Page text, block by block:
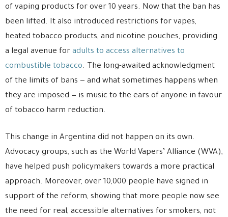
of vaping products for over 10 years. Now that the ban has
been lifted. It also introduced restrictions for vapes,
heated tobacco products, and nicotine pouches, providing
a legal avenue for adults to access alternatives to
combustible tobacco. The long-awaited acknowledgment
of the limits of bans — and what sometimes happens when
they are imposed — is music to the ears of anyone in favour
of tobacco harm reduction.
This change in Argentina did not happen on its own.
Advocacy groups, such as the World Vapers’ Alliance (WVA),
have helped push policymakers towards a more practical
approach. Moreover, over 10,000 people have signed in
support of the reform, showing that more people now see
the need for real, accessible alternatives for smokers, not